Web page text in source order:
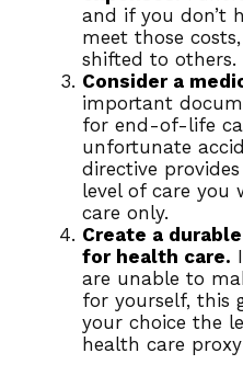
and if you don’t
meet those
shifted to others.
Consider a
important
for end-of-life
unfortunate
directive
level of care you
care only.
Create a
for health care.
are unable to
for yourself, this
your choice the
health care